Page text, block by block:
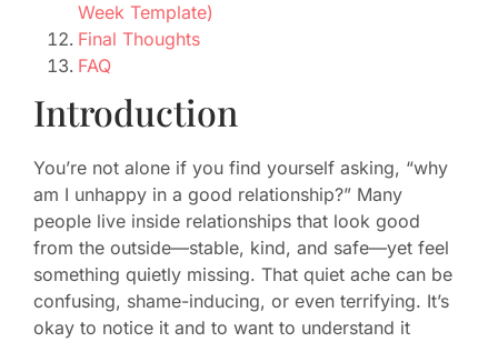
Week Template)
Final Thoughts
FAQ
Introduction
You’re not alone if you find yourself asking, “why
am I unhappy in a good relationship?” Many
people live inside relationships that look good
from the outside—stable, kind, and safe—yet feel
something quietly missing. That quiet ache can be
confusing, shame-inducing, or even terrifying. It’s
okay to notice it and to want to understand it